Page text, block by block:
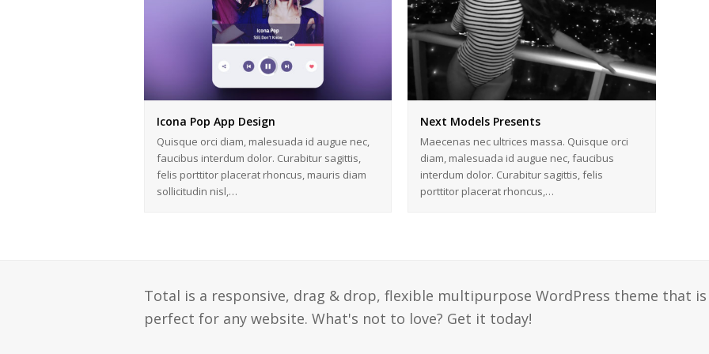
Icona Pop App Design
Quisque orci diam, malesuada id augue nec,
faucibus interdum dolor. Curabitur sagittis,
felis porttitor placerat rhoncus, mauris diam
sollicitudin nisl,…
Next Models Presents
Maecenas nec ultrices massa. Quisque orci
diam, malesuada id augue nec, faucibus
interdum dolor. Curabitur sagittis, felis
porttitor placerat rhoncus,…
Total is a responsive, drag & drop, flexible multipurpose WordPress theme that is
perfect for any website. What's not to love? Get it today!